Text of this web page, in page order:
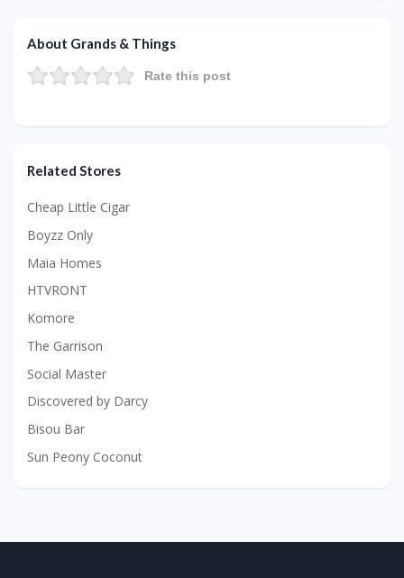
About Grands & Things
Rate this post
Related Stores
Cheap Little Cigar
Boyzz Only
Maia Homes
HTVRONT
Komore
The Garrison
Social Master
Discovered by Darcy
Bisou Bar
Sun Peony Coconut